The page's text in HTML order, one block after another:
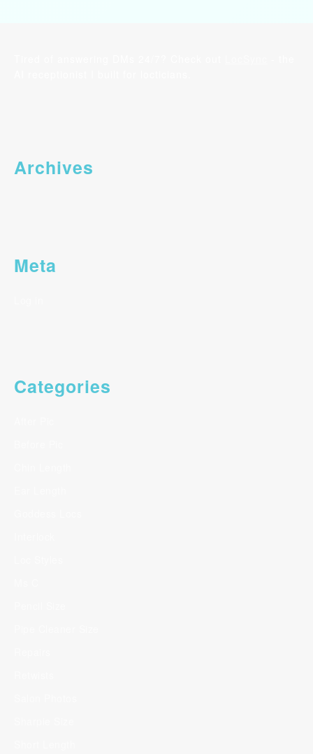
Archives
Meta
Categories